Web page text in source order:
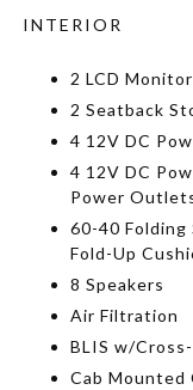
INTERIOR
2 LCD
2 Seatback
4 12V DC
4 12V DC
Power
60-40 Folding
Fold-Up
8 Speakers
Air Filtration
BLIS w/
Cab Mounted